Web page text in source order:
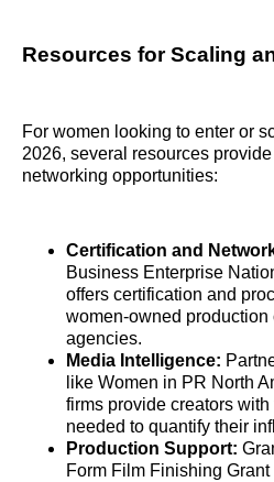
Resources for Scaling
For women looking to enter or
2026, several resources
networking opportunities:
Certification and
Business Enterprise
offers certification and
women-owned production
agencies.
Media Intelligence:
like Women in PR North
firms provide creators
needed to quantify their
Production Support:
Form Film Finishing